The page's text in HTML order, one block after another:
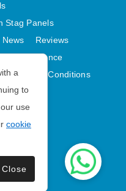
Stag Panels
News
Reviews
Compliance
Terms and Conditions
a
to
use
cookie
Close